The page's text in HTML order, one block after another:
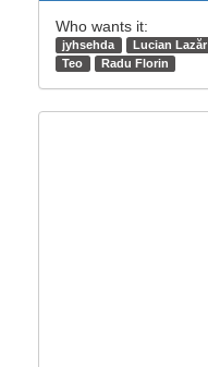
Who wants it:
jyhsehda Lucian Lazăr
Teo
Radu Florin